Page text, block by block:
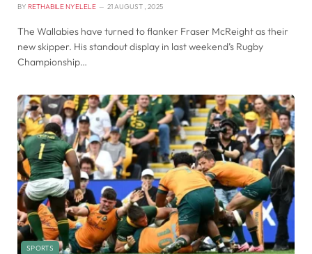
BY RETHABILE NYELELE 21 AUGUST , 2025
The Wallabies have turned to flanker Fraser McReight as their
new skipper. His standout display in last weekend’s Rugby
Championship…
SPORTS